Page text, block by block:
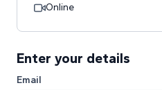
Online
Enter your details
Email